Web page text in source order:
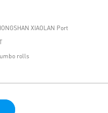
XIAOLAN Port
rolls